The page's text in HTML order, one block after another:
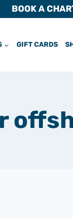
BOOK A
GIFT CARDS